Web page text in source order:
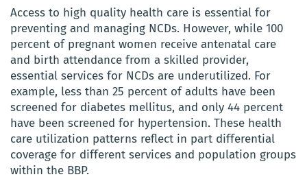
Access to high quality health care is essential for
preventing and managing NCDs. However, while 100
percent of pregnant women receive antenatal care
and birth attendance from a skilled provider,
essential services for NCDs are underutilized. For
example, less than 25 percent of adults have been
screened for diabetes mellitus, and only 44 percent
have been screened for hypertension. These health
care utilization patterns reflect in part differential
coverage for different services and population groups
within the BBP.